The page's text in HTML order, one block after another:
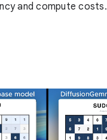
and compute costs.